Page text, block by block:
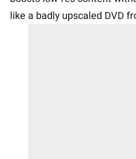
like a badly upscaled DVD